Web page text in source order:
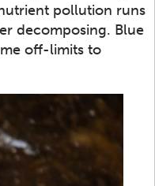
pollution runs
decomposing. Blue
off-limits to